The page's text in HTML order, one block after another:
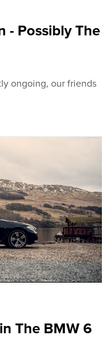
- Possibly The
ongoing, our friends
The BMW 6